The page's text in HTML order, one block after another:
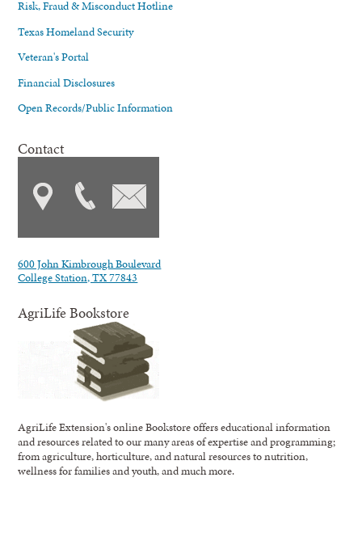
Risk, Fraud & Misconduct Hotline
Texas Homeland Security
Veteran's Portal
Financial Disclosures
Open Records/Public Information
Contact
600 John Kimbrough Boulevard
College Station, TX 77843
AgriLife Bookstore
AgriLife Extension's online Bookstore offers educational information
and resources related to our many areas of expertise and programming;
from agriculture, horticulture, and natural resources to nutrition,
wellness for families and youth, and much more.